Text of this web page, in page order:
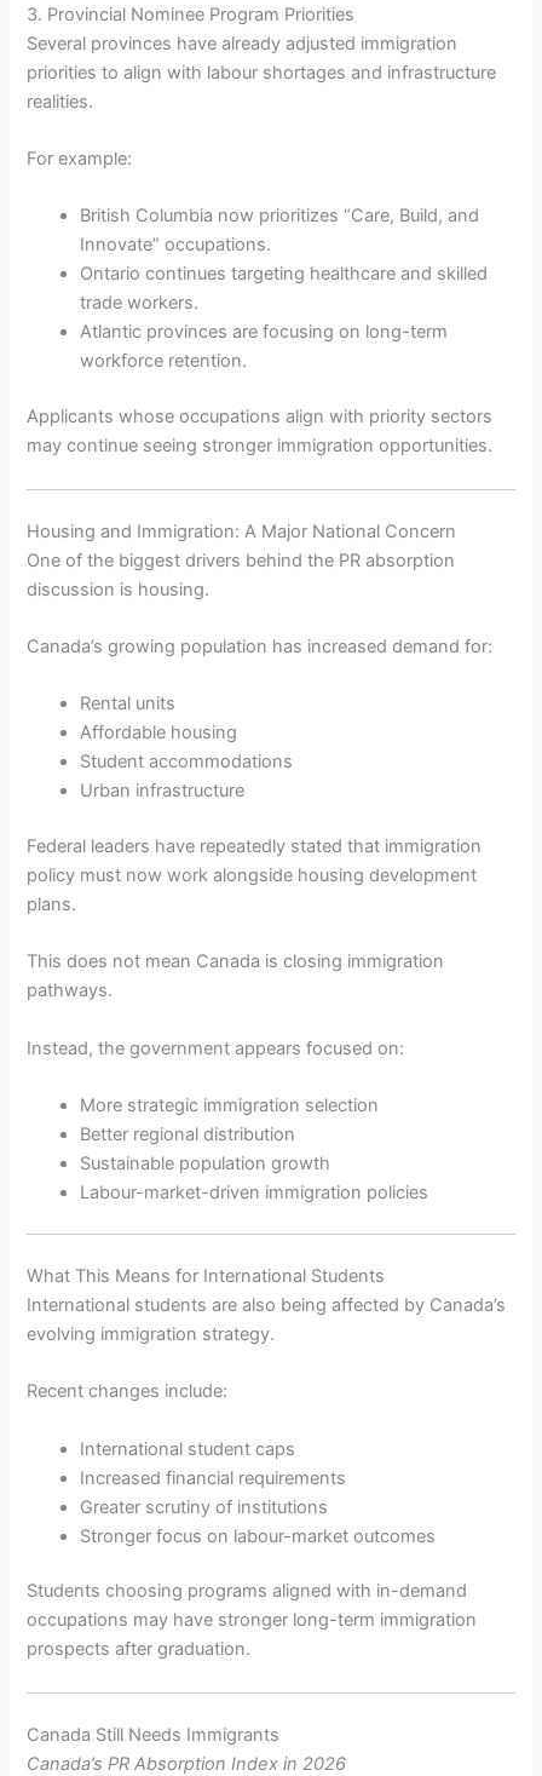
3. Provincial Nominee Program Priorities
Several provinces have already adjusted immigration
priorities to align with labour shortages and infrastructure
realities.
For example:
British Columbia now prioritizes “Care, Build, and
Innovate” occupations.
Ontario continues targeting healthcare and skilled
trade workers.
Atlantic provinces are focusing on long-term
workforce retention.
Applicants whose occupations align with priority sectors
may continue seeing stronger immigration opportunities.
Housing and Immigration: A Major National Concern
One of the biggest drivers behind the PR absorption
discussion is housing.
Canada’s growing population has increased demand for:
Rental units
Affordable housing
Student accommodations
Urban infrastructure
Federal leaders have repeatedly stated that immigration
policy must now work alongside housing development
plans.
This does not mean Canada is closing immigration
pathways.
Instead, the government appears focused on:
More strategic immigration selection
Better regional distribution
Sustainable population growth
Labour-market-driven immigration policies
What This Means for International Students
International students are also being affected by Canada’s
evolving immigration strategy.
Recent changes include:
International student caps
Increased financial requirements
Greater scrutiny of institutions
Stronger focus on labour-market outcomes
Students choosing programs aligned with in-demand
occupations may have stronger long-term immigration
prospects after graduation.
Canada Still Needs Immigrants
Canada’s PR Absorption Index in 2026